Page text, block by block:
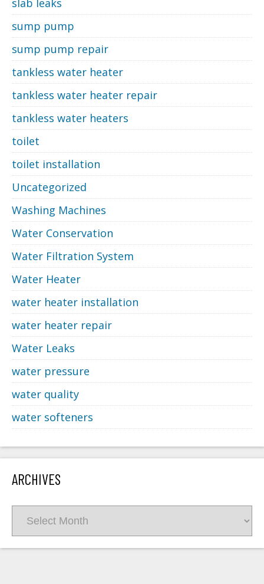
slab leaks
sump pump
sump pump repair
tankless water heater
tankless water heater repair
tankless water heaters
toilet
toilet installation
Uncategorized
Washing Machines
Water Conservation
Water Filtration System
Water Heater
water heater installation
water heater repair
Water Leaks
water pressure
water quality
water softeners
ARCHIVES